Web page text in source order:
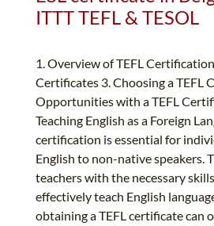
ITTT TEFL & TESOL
1. Overview of TEFL
Certificates 3. Choosing a TEFL
Opportunities with a TEFL
Teaching English as a Foreign
certification is essential for
English to non-native speakers.
teachers with the necessary
effectively teach English
obtaining a TEFL certificate can